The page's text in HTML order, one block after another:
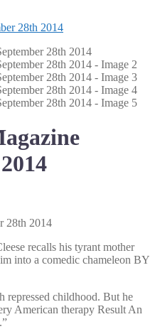
28th 2014
recalls his tyrant mother
into a comedic chameleon BY
repressed childhood. But he
American therapy Result An